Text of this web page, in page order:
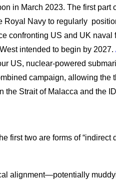
in March 2023. The first
Navy to regularly
confronting US and UK naval
intended to begin by 2027.
US, nuclear-powered
campaign, allowing
the Strait of Malacca and the
first two are forms of
alignment—potentially